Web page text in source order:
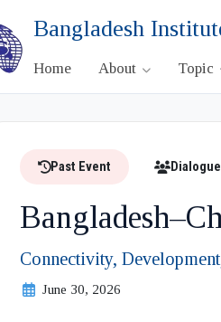
Bangladesh
Home About Topic
Past Event Dialogue
Connectivity,
June 30, 2026